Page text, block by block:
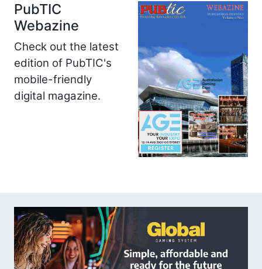
PubTIC
Webazine
Check out the latest
edition of PubTIC's
mobile-friendly
digital magazine.